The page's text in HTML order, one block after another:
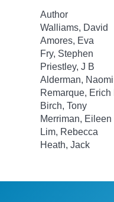
Author
Walliams, David
Amores, Eva
Fry, Stephen
Priestley, J B
Alderman, Naomi
Remarque, Erich
Birch, Tony
Merriman, Eileen
Lim, Rebecca
Heath, Jack